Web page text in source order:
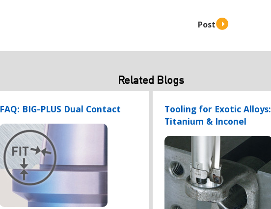
Related Blogs
FAQ: BIG-PLUS Dual Contact
Tooling for Exotic Alloys:
Titanium & Inconel